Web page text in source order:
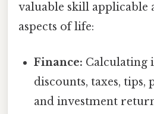
valuable skill applicable
aspects of life:
Finance: Calculating
discounts, taxes, tips,
and investment